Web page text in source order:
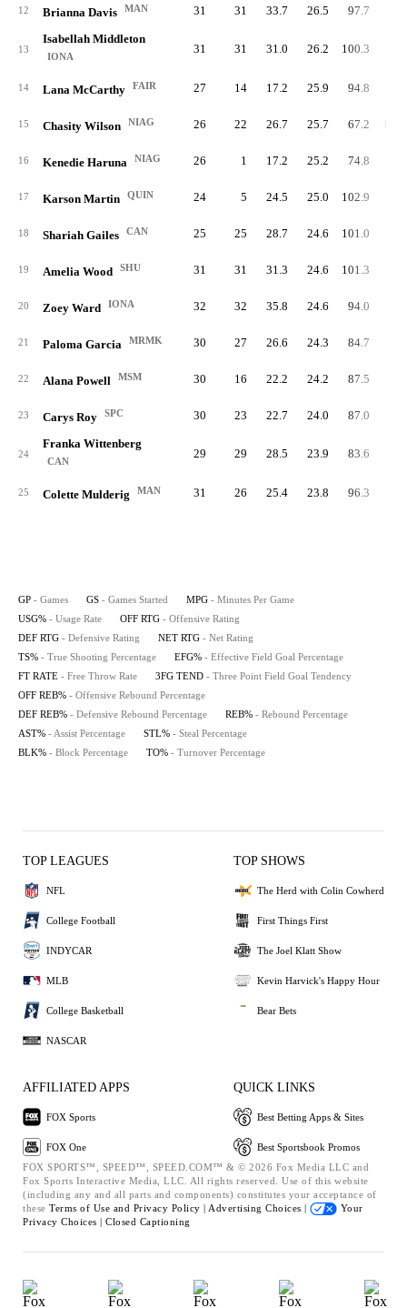
12 Brianna Davis MAN 31 31 33.7 26.5 97.7
13
Isabellah Middleton
IONA
31 31 31.0 26.2 100.3
14 Lana McCarthy FAIR 27 14 17.2 25.9 94.8
15 Chasity Wilson NIAG 26 22 26.7 25.7 67.2
16 Kenedie Haruna NIAG 26 1 17.2 25.2 74.8
17 Karson Martin QUIN 24 5 24.5 25.0 102.9
18 Shariah Gailes CAN 25 25 28.7 24.6 101.0
19 Amelia Wood SHU 31 31 31.3 24.6 101.3
20 Zoey Ward IONA 32 32 35.8 24.6 94.0
21 Paloma Garcia MRMK 30 27 26.6 24.3 84.7
22 Alana Powell MSM 30 16 22.2 24.2 87.5
23 Carys Roy SPC 30 23 22.7 24.0 87.0
24
Franka Wittenberg
CAN
29 29 28.5 23.9 83.6
25 Colette Mulderig MAN 31 26 25.4 23.8 96.3
GP - Games GS - Games Started MPG - Minutes Per Game
USG% - Usage Rate OFF RTG - Offensive Rating
DEF RTG - Defensive Rating NET RTG - Net Rating
TS% - True Shooting Percentage EFG% - Effective Field Goal Percentage
FT RATE - Free Throw Rate 3FG TEND - Three Point Field Goal Tendency
OFF REB% - Offensive Rebound Percentage
DEF REB% - Defensive Rebound Percentage REB% - Rebound Percentage
AST% - Assist Percentage STL% - Steal Percentage
BLK% - Block Percentage TO% - Turnover Percentage
TOP LEAGUES
NFL
College Football
INDYCAR
MLB
College Basketball
NASCAR
TOP SHOWS
The Herd with Colin Cowherd
First Things First
The Joel Klatt Show
Kevin Harvick's Happy Hour
Bear Bets
AFFILIATED APPS
FOX Sports
FOX One
QUICK LINKS
Best Betting Apps & Sites
Best Sportsbook Promos
FOX SPORTS™, SPEED™, SPEED.COM™ & © 2026 Fox Media LLC and
Fox Sports Interactive Media, LLC. All rights reserved. Use of this website
(including any and all parts and components) constitutes your acceptance of
these Terms of Use and Privacy Policy | Advertising Choices |
Your
Privacy Choices | Closed Captioning